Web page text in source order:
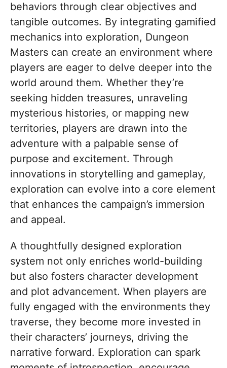
behaviors through clear objectives and
tangible outcomes. By integrating gamified
mechanics into exploration, Dungeon
Masters can create an environment where
players are eager to delve deeper into the
world around them. Whether they’re
seeking hidden treasures, unraveling
mysterious histories, or mapping new
territories, players are drawn into the
adventure with a palpable sense of
purpose and excitement. Through
innovations in storytelling and gameplay,
exploration can evolve into a core element
that enhances the campaign’s immersion
and appeal.
A thoughtfully designed exploration
system not only enriches world-building
but also fosters character development
and plot advancement. When players are
fully engaged with the environments they
traverse, they become more invested in
their characters’ journeys, driving the
narrative forward. Exploration can spark